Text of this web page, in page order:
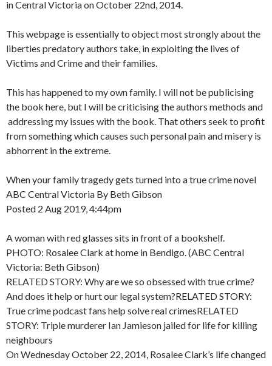
in Central Victoria on October 22nd, 2014.
This webpage is essentially to object most strongly about the
liberties predatory authors take, in exploiting the lives of
Victims and Crime and their families.
This has happened to my own family. I will not be publicising
the book here, but I will be criticising the authors methods and
addressing my issues with the book. That others seek to profit
from something which causes such personal pain and misery is
abhorrent in the extreme.
When your family tragedy gets turned into a true crime novel
ABC Central Victoria By Beth Gibson
Posted 2 Aug 2019, 4:44pm
A woman with red glasses sits in front of a bookshelf.
PHOTO: Rosalee Clark at home in Bendigo. (ABC Central
Victoria: Beth Gibson)
RELATED STORY: Why are we so obsessed with true crime?
And does it help or hurt our legal system?RELATED STORY:
True crime podcast fans help solve real crimesRELATED
STORY: Triple murderer Ian Jamieson jailed for life for killing
neighbours
On Wednesday October 22, 2014, Rosalee Clark’s life changed